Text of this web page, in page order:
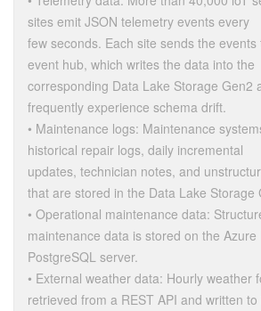
sites emit JSON telemetry events every
few seconds. Each site sends the
event hub, which writes the data into the
corresponding Data Lake Storage Gen2
frequently experience schema drift.
• Maintenance logs: Maintenance
historical repair logs, daily incremental
updates, technician notes, and
that are stored in the Data Lake Storage
• Operational maintenance data:
maintenance data is stored on the
PostgreSQL server.
• External weather data: Hourly weather
retrieved from a REST API and written